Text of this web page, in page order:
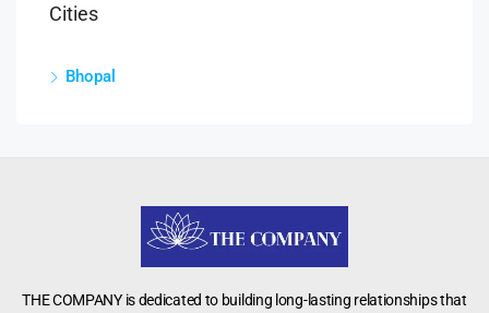
Cities
Bhopal
THE COMPANY is dedicated to building long-lasting relationships that